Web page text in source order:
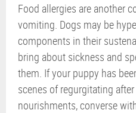
Food allergies are another
vomiting. Dogs may be
components in their
bring about sickness and
them. If your puppy has
scenes of regurgitating
nourishments, converse